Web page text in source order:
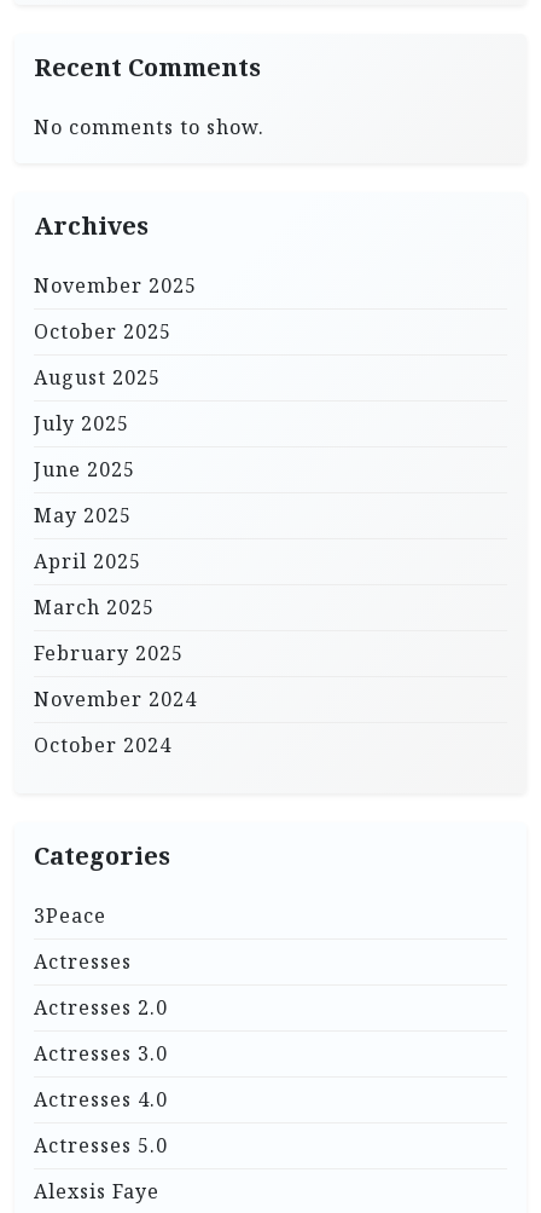
Recent Comments
No comments to show.
Archives
November 2025
October 2025
August 2025
July 2025
June 2025
May 2025
April 2025
March 2025
February 2025
November 2024
October 2024
Categories
3Peace
Actresses
Actresses 2.0
Actresses 3.0
Actresses 4.0
Actresses 5.0
Alexsis Faye